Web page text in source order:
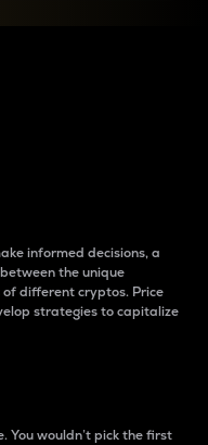
informed decisions, a
the unique
different cryptos. Price
strategies to capitalize
You wouldn’t pick the first